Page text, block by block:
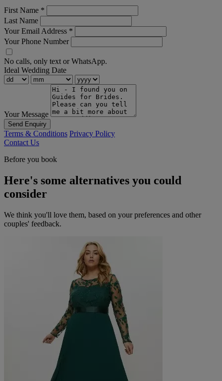
First Name *
Last Name
Your Email Address *
Your Phone Number
No calls, only text or WhatsApp.
Ideal Wedding Date
Your Message
Send Enquiry
Terms & Conditions Privacy Policy
Contact Us
Before you book
Here's some alternatives you could
consider
We think you'll love them, based on your preferences and other
couples' feedback.